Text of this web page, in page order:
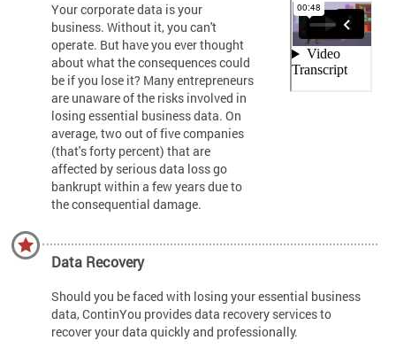
Your corporate data is your
business. Without it, you can't
operate. But have you ever thought
about what the consequences could
be if you lose it? Many entrepreneurs
are unaware of the risks involved in
losing essential business data. On
average, two out of five companies
(that's forty percent) that are
affected by serious data loss go
bankrupt within a few years due to
the consequential damage.
Data Recovery
Should you be faced with losing your essential business
data, ContinYou provides data recovery services to
recover your data quickly and professionally.